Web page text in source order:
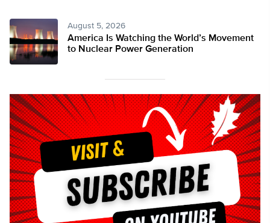
August 5, 2026
America Is Watching the World’s Movement
to Nuclear Power Generation